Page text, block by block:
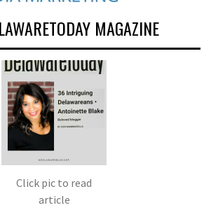
MAGAZINE
Click pic to read
article